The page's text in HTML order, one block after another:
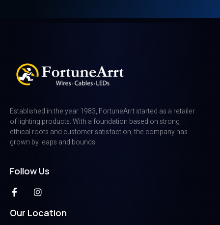
Established in the year 1983, FortuneArrt started as a retailer
of lighting products. With a foundation based on strong
ethical roots and customer satisfaction, the company has
grown by leaps and bounds
Follow Us
Our Location